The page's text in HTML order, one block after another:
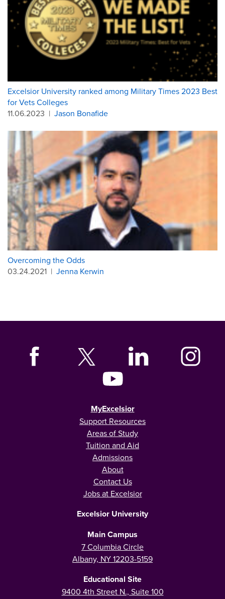
Excelsior University ranked among Military Times 2023 Best
for Vets Colleges
11.06.2023 | Jason Bonafide
Overcoming the Odds
03.24.2021 | Jenna Kerwin
MyExcelsior
Support Resources
Areas of Study
Tuition and Aid
Admissions
About
Contact Us
Jobs at Excelsior
Excelsior University
Main Campus
7 Columbia Circle
Albany, NY 12203-5159
Educational Site
9400 4th Street N., Suite 100